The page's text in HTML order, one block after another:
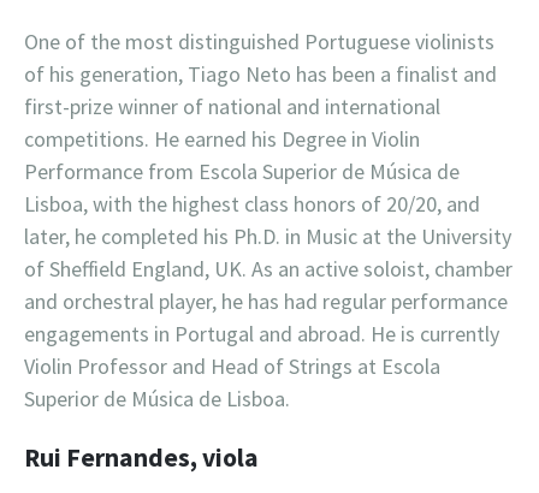
One of the most distinguished Portuguese violinists
of his generation, Tiago Neto has been a finalist and
first-prize winner of national and international
competitions. He earned his Degree in Violin
Performance from Escola Superior de Música de
Lisboa, with the highest class honors of 20/20, and
later, he completed his Ph.D. in Music at the University
of Sheffield England, UK. As an active soloist, chamber
and orchestral player, he has had regular performance
engagements in Portugal and abroad. He is currently
Violin Professor and Head of Strings at Escola
Superior de Música de Lisboa.
Rui Fernandes, viola